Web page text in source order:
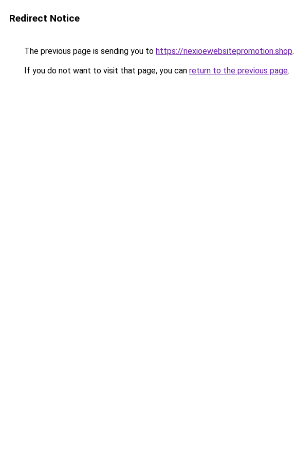
Redirect Notice
The previous page is sending you to https://nexioewebsitepromotion.shop.
If you do not want to visit that page, you can return to the previous page.